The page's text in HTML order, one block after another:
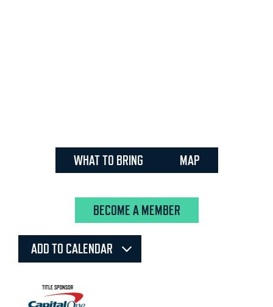
WHAT TO BRING MAP
BECOME A MEMBER
ADD TO CALENDAR